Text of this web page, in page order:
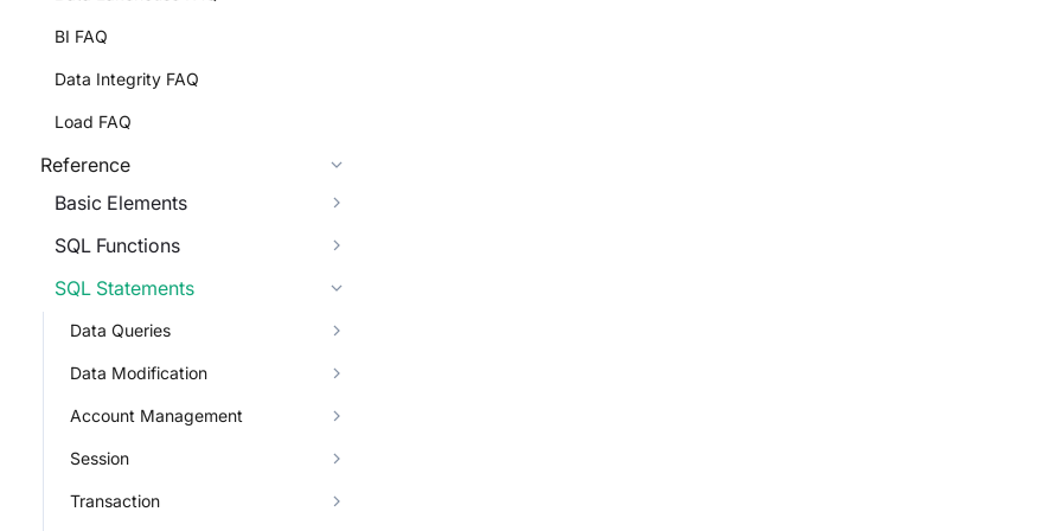
BI FAQ
Data Integrity FAQ
Load FAQ
Reference
Basic Elements
SQL Functions
SQL Statements
Data Queries
Data Modification
Account Management
Session
Transaction